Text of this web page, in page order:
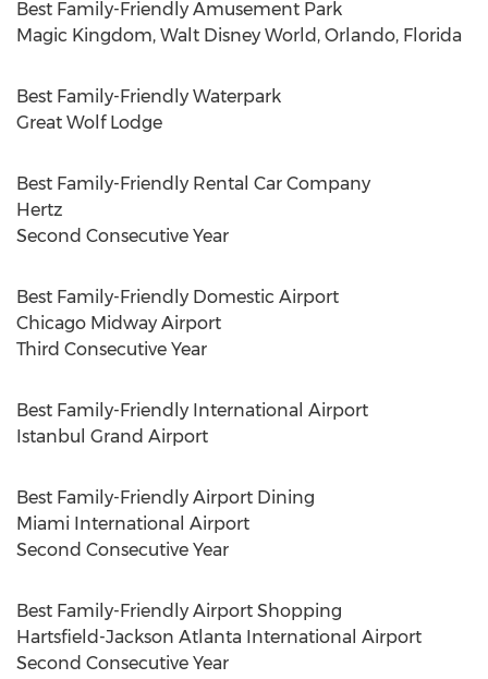
Best Family-Friendly Amusement Park
Magic Kingdom, Walt Disney World, Orlando, Florida
Best Family-Friendly Waterpark
Great Wolf Lodge
Best Family-Friendly Rental Car Company
Hertz
Second Consecutive Year
Best Family-Friendly Domestic Airport
Chicago Midway Airport
Third Consecutive Year
Best Family-Friendly International Airport
Istanbul Grand Airport
Best Family-Friendly Airport Dining
Miami International Airport
Second Consecutive Year
Best Family-Friendly Airport Shopping
Hartsfield-Jackson Atlanta International Airport
Second Consecutive Year